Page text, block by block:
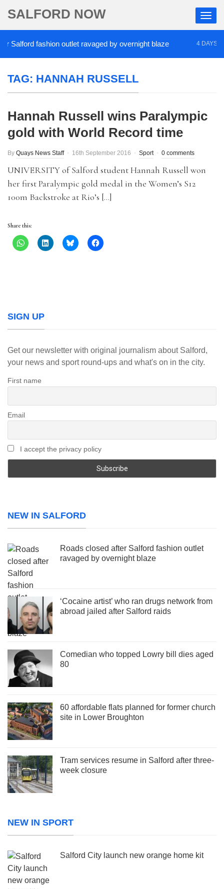
SALFORD NOW
fashion outlet ravaged by overnight blaze 4 DAYS AGO
TAG: HANNAH RUSSELL
Hannah Russell wins Paralympic
gold with World Record time
By Quays News Staff 16th September 2016 Sport 0 comments
UNIVERSITY of Salford student Hannah Russell won
her first Paralympic gold medal in the Women’s S12
100m Backstroke at Rio’s […]
Share this:
SIGN UP
Get our newsletter with original journalism about Salford,
your news and sport round-ups and what's on in the city.
First name
Email
I accept the privacy policy
NEW IN SALFORD
Roads closed after Salford fashion outlet
ravaged by overnight blaze
‘Cocaine artist’ who ran drugs network from
abroad jailed after Salford raids
Comedian who topped Lowry bill dies aged
80
60 affordable flats planned for former church
site in Lower Broughton
Tram services resume in Salford after three-
week closure
NEW IN SPORT
Salford City launch new orange home kit